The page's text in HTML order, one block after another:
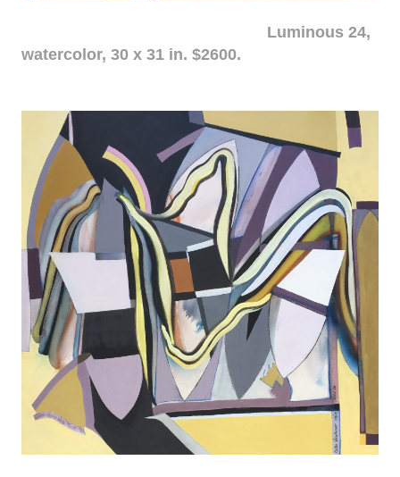
Luminous 24,
watercolor, 30 x 31 in. $2600.